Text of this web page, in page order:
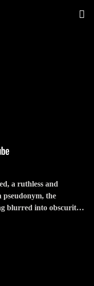
a ruthless and
the
blurred into obscurity.
of choices,